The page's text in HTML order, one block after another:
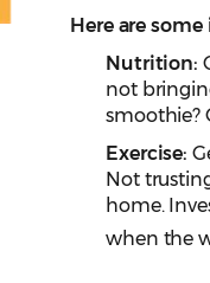
Here are some
Nutrition:
not
smoothie?
Exercise:
Not
home.
when the